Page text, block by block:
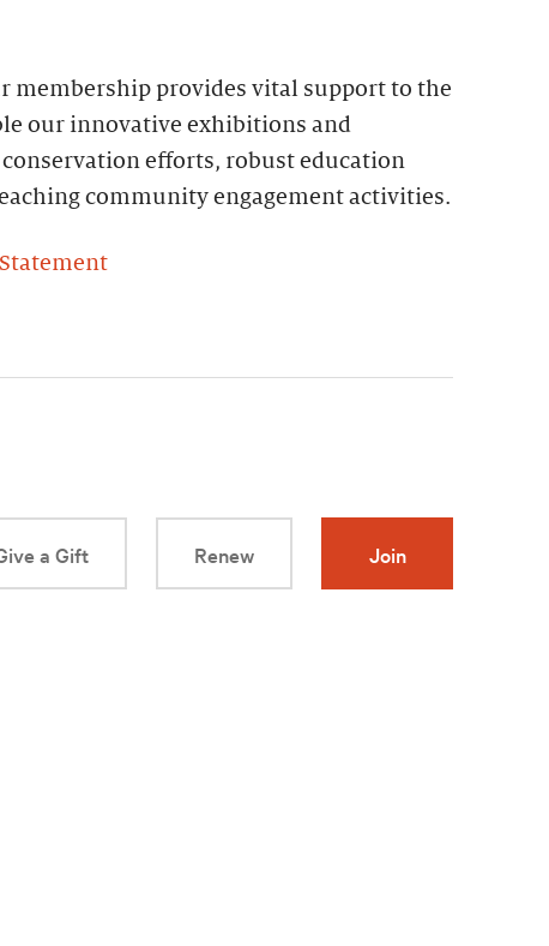
membership provides vital support to the
our innovative exhibitions and
efforts, robust education
community engagement activities.
a Gift Renew Join